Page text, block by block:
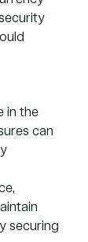
in the
can
securing